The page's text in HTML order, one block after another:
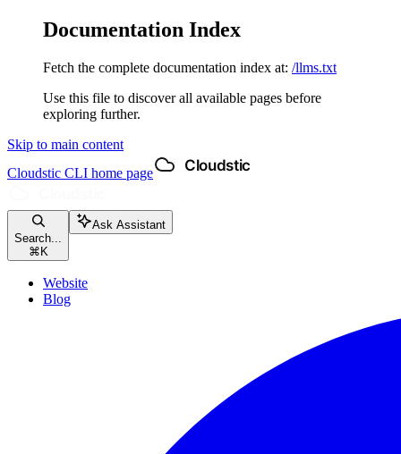
Documentation Index
Fetch the complete documentation index at: /llms.txt
Use this file to discover all available pages before
exploring further.
Skip to main content
Cloudstic CLI home page
Search...
⌘ K
Ask Assistant
Website
Blog